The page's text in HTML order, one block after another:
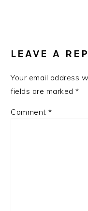
LEAVE A
Your email address
fields are marked*
Comment*